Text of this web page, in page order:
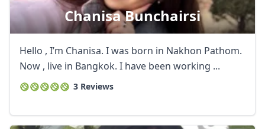
Chanisa Bunchairsi
Hello , I’m Chanisa. I was born in Nakhon Pathom.
Now , live in Bangkok. I have been working ...
3 Reviews